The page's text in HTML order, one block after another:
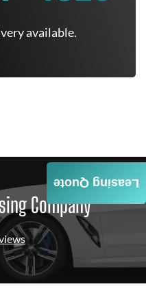
available.
Company
Leasing Quote